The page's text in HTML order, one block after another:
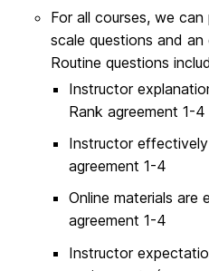
For all courses, we
scale questions and
Routine questions
Instructor
Rank agreement 1-4
Instructor
agreement 1-4
Online materials are
agreement 1-4
Instructor